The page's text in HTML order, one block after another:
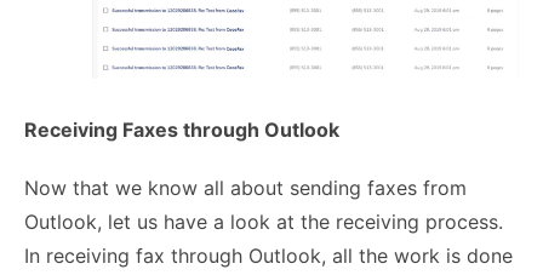
Receiving Faxes through Outlook
Now that we know all about sending faxes from
Outlook, let us have a look at the receiving process.
In receiving fax through Outlook, all the work is done